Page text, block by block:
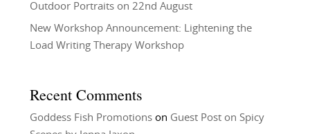
Outdoor Portraits on 22nd August
New Workshop Announcement: Lightening the
Load Writing Therapy Workshop
Recent Comments
Goddess Fish Promotionson Guest Post on Spicy